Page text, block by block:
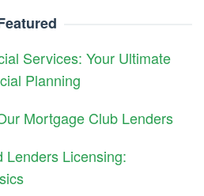
Services: Your Ultimate
Planning
Mortgage Club Lenders
Lenders Licensing: